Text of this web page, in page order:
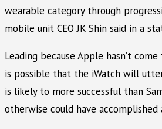
wearable category through
mobile unit CEO JK Shin said in a
Leading because Apple hasn’t
is possible that the iWatch will
is likely to more successful than
otherwise could have accomplished